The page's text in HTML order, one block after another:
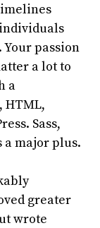
passion
a lot to
a
HTML,
Sass,
a major plus.
greater
wrote